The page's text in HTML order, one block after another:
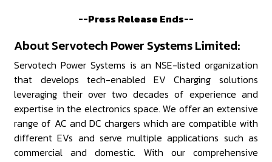
--Press Release Ends--
About Servotech Power Systems Limited:
Servotech Power Systems is an NSE-listed organization
that develops tech-enabled EV Charging solutions
leveraging their over two decades of experience and
expertise in the electronics space. We offer an extensive
range of AC and DC chargers which are compatible with
different EVs and serve multiple applications such as
commercial and domestic. With our comprehensive